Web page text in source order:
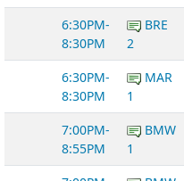
6:30PM-
8:30PM
BRE
2
6:30PM-
8:30PM
MAR
1
7:00PM-
8:55PM
BMW
1